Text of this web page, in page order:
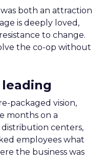
both an attraction
is deeply loved,
to change.
the co-op without
packaged vision,
months on a
distribution centers,
employees what
the business was